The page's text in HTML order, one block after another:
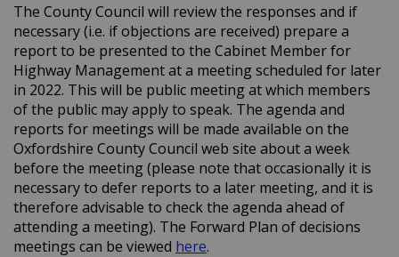
The County Council will review the responses and if
necessary (i.e. if objections are received) prepare a
report to be presented to the Cabinet Member for
Highway Management at a meeting scheduled for later
in 2022. This will be public meeting at which members
of the public may apply to speak. The agenda and
reports for meetings will be made available on the
Oxfordshire County Council web site about a week
before the meeting (please note that occasionally it is
necessary to defer reports to a later meeting, and it is
therefore advisable to check the agenda ahead of
attending a meeting). The Forward Plan of decisions
meetings can be viewed here(External link)
.